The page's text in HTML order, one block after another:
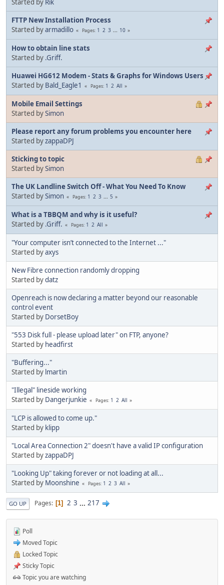
FTTP New Installation Process
Started byarmadillo Pages 1 2 3 ... 10
How to obtain line stats
Started by .Griff.
Huawei HG612 Modem - Stats & Graphs for Windows Users
Started by Bald_Eagle1 Pages 1 2 All
Mobile Email Settings
Started bySimon
Please report any forum problems you encounter here
Started byzappaDPJ
Sticking to topic
Started bySimon
The UK Landline Switch Off - What You Need To Know
Started bySimon Pages 1 2 3 ... 5
What is a TBBQM and why is it useful?
Started by .Griff. Pages 1 2 All
"Your computer isn’t connected to the Internet ..."
Started byaxys
New Fibre connection randomly dropping
Started bydatz
Openreach is now declaring a matter beyond our reasonable
control event
Started by DorsetBoy
"553 Disk full - please upload later" on FTP, anyone?
Started by headfirst
"Buffering..."
Started by lmartin
"Illegal" lineside working
Started by Dangerjunkie Pages 1 2 All
"LCP is allowed to come up."
Started by klipp
"Local Area Connection 2" doesn't have a valid IP configuration
Started byzappaDPJ
"Looking Up" taking forever or not loading at all...
Started by Moonshine Pages 1 2 3 All
GO UP Pages 1 2 3 ... 217
Poll
Moved Topic
Locked Topic
Sticky Topic
Topic you are watching